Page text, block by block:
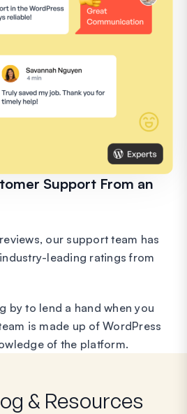
Support From an
our support team has
leading ratings from
by to lend a hand when you
is made up of WordPress
of the platform.
& Resources